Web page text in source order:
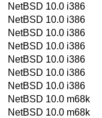
NetBSD 10.0 i386
NetBSD 10.0 i386
NetBSD 10.0 i386
NetBSD 10.0 i386
NetBSD 10.0 i386
NetBSD 10.0 i386
NetBSD 10.0 i386
NetBSD 10.0 m68k
NetBSD 10.0 m68k